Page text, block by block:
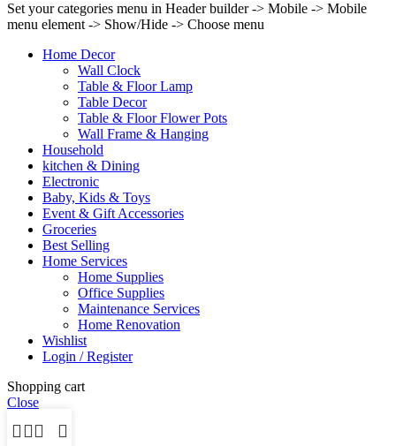
Set your categories menu in Header builder -> Mobile -> Mobile
menu element -> Show/Hide -> Choose menu
Home Decor
Wall Clock
Table & Floor Lamp
Table Decor
Table & Floor Flower Pots
Wall Frame & Hanging
Household
kitchen & Dining
Electronic
Baby, Kids & Toys
Event & Gift Accessories
Groceries
Best Selling
Home Services
Home Supplies
Office Supplies
Maintenance Services
Home Renovation
Wishlist
Login / Register
Shopping cart
Close